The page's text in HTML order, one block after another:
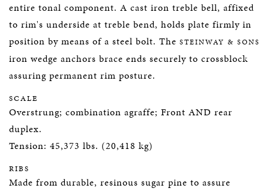
entire tonal component. A cast iron treble bell, affixed
to rim's underside at treble bend, holds plate firmly in
position by means of a steel bolt. The STEINWAY & SONS
iron wedge anchors brace ends securely to crossblock
assuring permanent rim posture.
SCALE
Overstrung; combination agraffe; Front AND rear
duplex.
Tension: 45,373 lbs. (20,418 kg)
RIBS
Made from durable, resinous sugar pine to assure